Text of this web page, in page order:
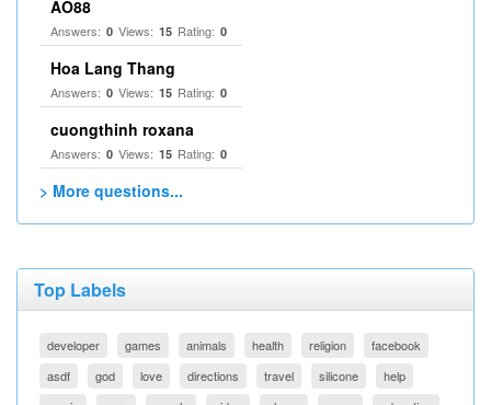
AO88
Answers: 0 Views: 15 Rating: 0
Hoa Lang Thang
Answers: 0 Views: 15 Rating: 0
cuongthinh roxana
Answers: 0 Views: 15 Rating: 0
> More questions...
Top Labels
developer games animals health religion
facebook
asdf
god love directions travel silicone
help